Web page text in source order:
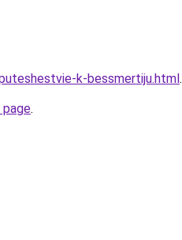
k-bessmertiju.html.
.